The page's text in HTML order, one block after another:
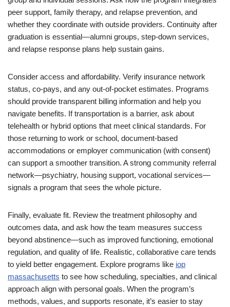
peer support, family therapy, and relapse prevention, and
whether they coordinate with outside providers. Continuity after
graduation is essential—alumni groups, step-down services,
and relapse response plans help sustain gains.
Consider access and affordability. Verify insurance network
status, co-pays, and any out-of-pocket estimates. Programs
should provide transparent billing information and help you
navigate benefits. If transportation is a barrier, ask about
telehealth or hybrid options that meet clinical standards. For
those returning to work or school, document-based
accommodations or employer communication (with consent)
can support a smoother transition. A strong community referral
network—psychiatry, housing support, vocational services—
signals a program that sees the whole picture.
Finally, evaluate fit. Review the treatment philosophy and
outcomes data, and ask how the team measures success
beyond abstinence—such as improved functioning, emotional
regulation, and quality of life. Realistic, collaborative care tends
to yield better engagement. Explore programs like iop
massachusetts to see how scheduling, specialties, and clinical
approach align with personal goals. When the program’s
methods, values, and supports resonate, it’s easier to stay